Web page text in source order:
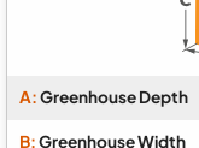
A:Greenhouse Depth
B:Greenhouse Width